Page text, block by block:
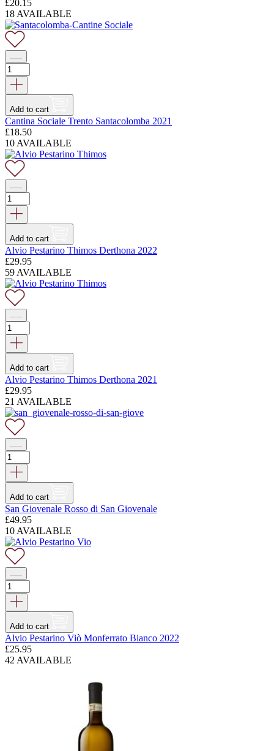
£20.15
18 AVAILABLE
Add to cart
Cantina Sociale Trento Santacolomba 2021
£18.50
10 AVAILABLE
Add to cart
Alvio Pestarino Thimos Derthona 2022
£29.95
59 AVAILABLE
Add to cart
Alvio Pestarino Thimos Derthona 2021
£29.95
21 AVAILABLE
Add to cart
San Giovenale Rosso di San Giovenale
£49.95
10 AVAILABLE
Add to cart
Alvio Pestarino Viò Monferrato Bianco 2022
£25.95
42 AVAILABLE